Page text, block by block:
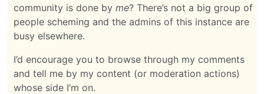
community is done by me? There’s not a big group of
people scheming and the admins of this instance are
busy elsewhere.
I’d encourage you to browse through my comments
and tell me by my content (or moderation actions)
whose side I’m on.